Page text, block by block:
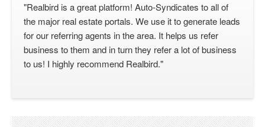
"Realbird is a great platform! Auto-Syndicates to all of
the major real estate portals. We use it to generate leads
for our referring agents in the area. It helps us refer
business to them and in turn they refer a lot of business
to us! I highly recommend Realbird."